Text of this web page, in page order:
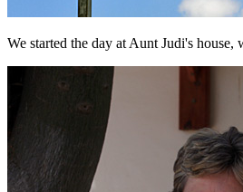
We started the day at Aunt Judi's